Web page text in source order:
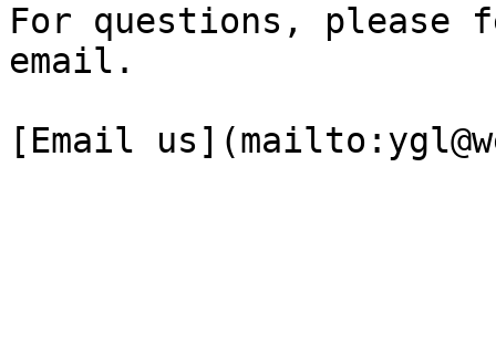
For questions,
email.
[Email